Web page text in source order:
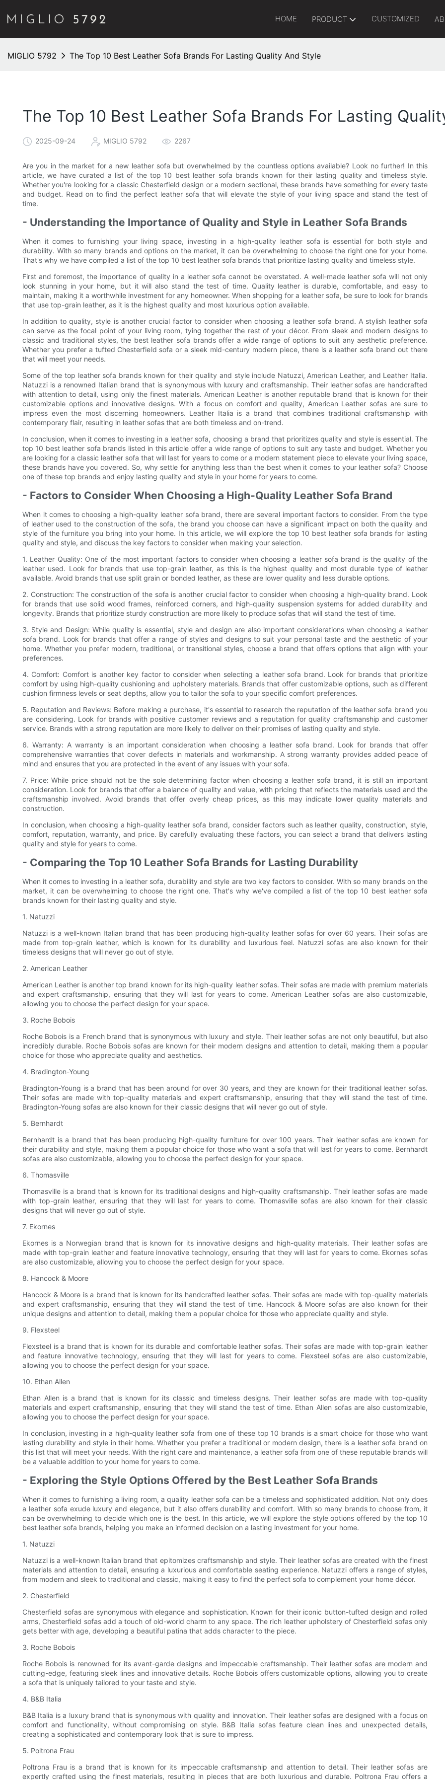
HOME PRODUCT CUSTOMIZED
MIGLIO 5792 The Top 10 Best Leather Sofa Brands For Lasting Quality And Style
The Top 10 Best Leather Sofa Brands For Lasting
2025-09-24 MIGLIO 5792 2267
Are you in the market for a new leather sofa but overwhelmed by the countless options available? Look no further! In this
article, we have curated a list of the top 10 best leather sofa brands known for their lasting quality and timeless style.
Whether you're looking for a classic Chesterfield design or a modern sectional, these brands have something for every taste
and budget. Read on to find the perfect leather sofa that will elevate the style of your living space and stand the test of
time.
- Understanding the Importance of Quality and Style in Leather Sofa Brands
When it comes to furnishing your living space, investing in a high-quality leather sofa is essential for both style and
durability. With so many brands and options on the market, it can be overwhelming to choose the right one for your home.
That's why we have compiled a list of the top 10 best leather sofa brands that prioritize lasting quality and timeless style.
First and foremost, the importance of quality in a leather sofa cannot be overstated. A well-made leather sofa will not only
look stunning in your home, but it will also stand the test of time. Quality leather is durable, comfortable, and easy to
maintain, making it a worthwhile investment for any homeowner. When shopping for a leather sofa, be sure to look for brands
that use top-grain leather, as it is the highest quality and most luxurious option available.
In addition to quality, style is another crucial factor to consider when choosing a leather sofa brand. A stylish leather sofa
can serve as the focal point of your living room, tying together the rest of your décor. From sleek and modern designs to
classic and traditional styles, the best leather sofa brands offer a wide range of options to suit any aesthetic preference.
Whether you prefer a tufted Chesterfield sofa or a sleek mid-century modern piece, there is a leather sofa brand out there
that will meet your needs.
Some of the top leather sofa brands known for their quality and style include Natuzzi, American Leather, and Leather Italia.
Natuzzi is a renowned Italian brand that is synonymous with luxury and craftsmanship. Their leather sofas are handcrafted
with attention to detail, using only the finest materials. American Leather is another reputable brand that is known for their
customizable options and innovative designs. With a focus on comfort and quality, American Leather sofas are sure to
impress even the most discerning homeowners. Leather Italia is a brand that combines traditional craftsmanship with
contemporary flair, resulting in leather sofas that are both timeless and on-trend.
In conclusion, when it comes to investing in a leather sofa, choosing a brand that prioritizes quality and style is essential. The
top 10 best leather sofa brands listed in this article offer a wide range of options to suit any taste and budget. Whether you
are looking for a classic leather sofa that will last for years to come or a modern statement piece to elevate your living space,
these brands have you covered. So, why settle for anything less than the best when it comes to your leather sofa? Choose
one of these top brands and enjoy lasting quality and style in your home for years to come.
- Factors to Consider When Choosing a High-Quality Leather Sofa Brand
When it comes to choosing a high-quality leather sofa brand, there are several important factors to consider. From the type
of leather used to the construction of the sofa, the brand you choose can have a significant impact on both the quality and
style of the furniture you bring into your home. In this article, we will explore the top 10 best leather sofa brands for lasting
quality and style, and discuss the key factors to consider when making your selection.
1. Leather Quality: One of the most important factors to consider when choosing a leather sofa brand is the quality of the
leather used. Look for brands that use top-grain leather, as this is the highest quality and most durable type of leather
available. Avoid brands that use split grain or bonded leather, as these are lower quality and less durable options.
2. Construction: The construction of the sofa is another crucial factor to consider when choosing a high-quality brand. Look
for brands that use solid wood frames, reinforced corners, and high-quality suspension systems for added durability and
longevity. Brands that prioritize sturdy construction are more likely to produce sofas that will stand the test of time.
3. Style and Design: While quality is essential, style and design are also important considerations when choosing a leather
sofa brand. Look for brands that offer a range of styles and designs to suit your personal taste and the aesthetic of your
home. Whether you prefer modern, traditional, or transitional styles, choose a brand that offers options that align with your
preferences.
4. Comfort: Comfort is another key factor to consider when selecting a leather sofa brand. Look for brands that prioritize
comfort by using high-quality cushioning and upholstery materials. Brands that offer customizable options, such as different
cushion firmness levels or seat depths, allow you to tailor the sofa to your specific comfort preferences.
5. Reputation and Reviews: Before making a purchase, it's essential to research the reputation of the leather sofa brand you
are considering. Look for brands with positive customer reviews and a reputation for quality craftsmanship and customer
service. Brands with a strong reputation are more likely to deliver on their promises of lasting quality and style.
6. Warranty: A warranty is an important consideration when choosing a leather sofa brand. Look for brands that offer
comprehensive warranties that cover defects in materials and workmanship. A strong warranty provides added peace of
mind and ensures that you are protected in the event of any issues with your sofa.
7. Price: While price should not be the sole determining factor when choosing a leather sofa brand, it is still an important
consideration. Look for brands that offer a balance of quality and value, with pricing that reflects the materials used and the
craftsmanship involved. Avoid brands that offer overly cheap prices, as this may indicate lower quality materials and
construction.
In conclusion, when choosing a high-quality leather sofa brand, consider factors such as leather quality, construction, style,
comfort, reputation, warranty, and price. By carefully evaluating these factors, you can select a brand that delivers lasting
quality and style for years to come.
- Comparing the Top 10 Leather Sofa Brands for Lasting Durability
When it comes to investing in a leather sofa, durability and style are two key factors to consider. With so many brands on the
market, it can be overwhelming to choose the right one. That's why we've compiled a list of the top 10 best leather sofa
brands known for their lasting quality and style.
1. Natuzzi
Natuzzi is a well-known Italian brand that has been producing high-quality leather sofas for over 60 years. Their sofas are
made from top-grain leather, which is known for its durability and luxurious feel. Natuzzi sofas are also known for their
timeless designs that will never go out of style.
2. American Leather
American Leather is another top brand known for its high-quality leather sofas. Their sofas are made with premium materials
and expert craftsmanship, ensuring that they will last for years to come. American Leather sofas are also customizable,
allowing you to choose the perfect design for your space.
3. Roche Bobois
Roche Bobois is a French brand that is synonymous with luxury and style. Their leather sofas are not only beautiful, but also
incredibly durable. Roche Bobois sofas are known for their modern designs and attention to detail, making them a popular
choice for those who appreciate quality and aesthetics.
4. Bradington-Young
Bradington-Young is a brand that has been around for over 30 years, and they are known for their traditional leather sofas.
Their sofas are made with top-quality materials and expert craftsmanship, ensuring that they will stand the test of time.
Bradington-Young sofas are also known for their classic designs that will never go out of style.
5. Bernhardt
Bernhardt is a brand that has been producing high-quality furniture for over 100 years. Their leather sofas are known for
their durability and style, making them a popular choice for those who want a sofa that will last for years to come. Bernhardt
sofas are also customizable, allowing you to choose the perfect design for your space.
6. Thomasville
Thomasville is a brand that is known for its traditional designs and high-quality craftsmanship. Their leather sofas are made
with top-grain leather, ensuring that they will last for years to come. Thomasville sofas are also known for their classic
designs that will never go out of style.
7. Ekornes
Ekornes is a Norwegian brand that is known for its innovative designs and high-quality materials. Their leather sofas are
made with top-grain leather and feature innovative technology, ensuring that they will last for years to come. Ekornes sofas
are also customizable, allowing you to choose the perfect design for your space.
8. Hancock & Moore
Hancock & Moore is a brand that is known for its handcrafted leather sofas. Their sofas are made with top-quality materials
and expert craftsmanship, ensuring that they will stand the test of time. Hancock & Moore sofas are also known for their
unique designs and attention to detail, making them a popular choice for those who appreciate quality and style.
9. Flexsteel
Flexsteel is a brand that is known for its durable and comfortable leather sofas. Their sofas are made with top-grain leather
and feature innovative technology, ensuring that they will last for years to come. Flexsteel sofas are also customizable,
allowing you to choose the perfect design for your space.
10. Ethan Allen
Ethan Allen is a brand that is known for its classic and timeless designs. Their leather sofas are made with top-quality
materials and expert craftsmanship, ensuring that they will stand the test of time. Ethan Allen sofas are also customizable,
allowing you to choose the perfect design for your space.
In conclusion, investing in a high-quality leather sofa from one of these top 10 brands is a smart choice for those who want
lasting durability and style in their home. Whether you prefer a traditional or modern design, there is a leather sofa brand on
this list that will meet your needs. With the right care and maintenance, a leather sofa from one of these reputable brands will
be a valuable addition to your home for years to come.
- Exploring the Style Options Offered by the Best Leather Sofa Brands
When it comes to furnishing a living room, a quality leather sofa can be a timeless and sophisticated addition. Not only does
a leather sofa exude luxury and elegance, but it also offers durability and comfort. With so many brands to choose from, it
can be overwhelming to decide which one is the best. In this article, we will explore the style options offered by the top 10
best leather sofa brands, helping you make an informed decision on a lasting investment for your home.
1. Natuzzi
Natuzzi is a well-known Italian brand that epitomizes craftsmanship and style. Their leather sofas are created with the finest
materials and attention to detail, ensuring a luxurious and comfortable seating experience. Natuzzi offers a range of styles,
from modern and sleek to traditional and classic, making it easy to find the perfect sofa to complement your home décor.
2. Chesterfield
Chesterfield sofas are synonymous with elegance and sophistication. Known for their iconic button-tufted design and rolled
arms, Chesterfield sofas add a touch of old-world charm to any space. The rich leather upholstery of Chesterfield sofas only
gets better with age, developing a beautiful patina that adds character to the piece.
3. Roche Bobois
Roche Bobois is renowned for its avant-garde designs and impeccable craftsmanship. Their leather sofas are modern and
cutting-edge, featuring sleek lines and innovative details. Roche Bobois offers customizable options, allowing you to create
a sofa that is uniquely tailored to your taste and style.
4. B&B Italia
B&B Italia is a luxury brand that is synonymous with quality and innovation. Their leather sofas are designed with a focus on
comfort and functionality, without compromising on style. B&B Italia sofas feature clean lines and unexpected details,
creating a sophisticated and contemporary look that is sure to impress.
5. Poltrona Frau
Poltrona Frau is a brand that is known for its impeccable craftsmanship and attention to detail. Their leather sofas are
expertly crafted using the finest materials, resulting in pieces that are both luxurious and durable. Poltrona Frau offers a